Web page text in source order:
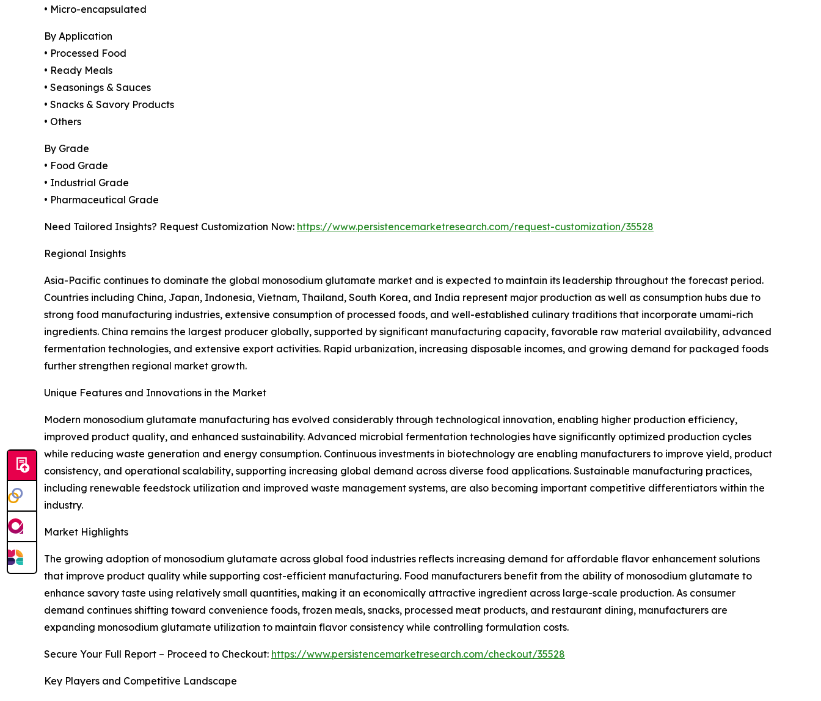
• Micro-encapsulated
By Application
• Processed Food
• Ready Meals
• Seasonings & Sauces
• Snacks & Savory Products
• Others
By Grade
• Food Grade
• Industrial Grade
• Pharmaceutical Grade
Need Tailored Insights? Request Customization Now: https://www.persistencemarketresearch.com/request-customization/35528
Regional Insights
Asia-Pacific continues to dominate the global monosodium glutamate market and is expected to maintain its leadership throughout the forecast period.
Countries including China, Japan, Indonesia, Vietnam, Thailand, South Korea, and India represent major production as well as consumption hubs due to
strong food manufacturing industries, extensive consumption of processed foods, and well-established culinary traditions that incorporate umami-rich
ingredients. China remains the largest producer globally, supported by significant manufacturing capacity, favorable raw material availability, advanced
fermentation technologies, and extensive export activities. Rapid urbanization, increasing disposable incomes, and growing demand for packaged foods
further strengthen regional market growth.
Unique Features and Innovations in the Market
Modern monosodium glutamate manufacturing has evolved considerably through technological innovation, enabling higher production efficiency,
improved product quality, and enhanced sustainability. Advanced microbial fermentation technologies have significantly optimized production cycles
while reducing waste generation and energy consumption. Continuous investments in biotechnology are enabling manufacturers to improve yield, product
consistency, and operational scalability, supporting increasing global demand across diverse food applications. Sustainable manufacturing practices,
including renewable feedstock utilization and improved waste management systems, are also becoming important competitive differentiators within the
industry.
Market Highlights
The growing adoption of monosodium glutamate across global food industries reflects increasing demand for affordable flavor enhancement solutions
that improve product quality while supporting cost-efficient manufacturing. Food manufacturers benefit from the ability of monosodium glutamate to
enhance savory taste using relatively small quantities, making it an economically attractive ingredient across large-scale production. As consumer
demand continues shifting toward convenience foods, frozen meals, snacks, processed meat products, and restaurant dining, manufacturers are
expanding monosodium glutamate utilization to maintain flavor consistency while controlling formulation costs.
Secure Your Full Report – Proceed to Checkout: https://www.persistencemarketresearch.com/checkout/35528
Key Players and Competitive Landscape